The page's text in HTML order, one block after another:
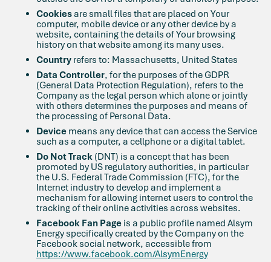
Cookiesare small files that are placed on Your
computer, mobile device or any other device by a
website, containing the details of Your browsing
history on that website among its many uses.
Country refers to: Massachusetts, United States
Data Controller, for the purposes of the GDPR
(General Data Protection Regulation), refers to the
Company as the legal person which alone or jointly
with others determines the purposes and means of
the processing of Personal Data.
Device means any device that can access the Service
such as a computer, a cellphone or a digital tablet.
Do Not Track (DNT) is a concept that has been
promoted by US regulatory authorities, in particular
the U.S. Federal Trade Commission (FTC), for the
Internet industry to develop and implement a
mechanism for allowing internet users to control the
tracking of their online activities across websites.
Facebook Fan Page is a public profile named Alsym
Energy specifically created by the Company on the
Facebook social network, accessible from
https://www.facebook.com/AlsymEnergy